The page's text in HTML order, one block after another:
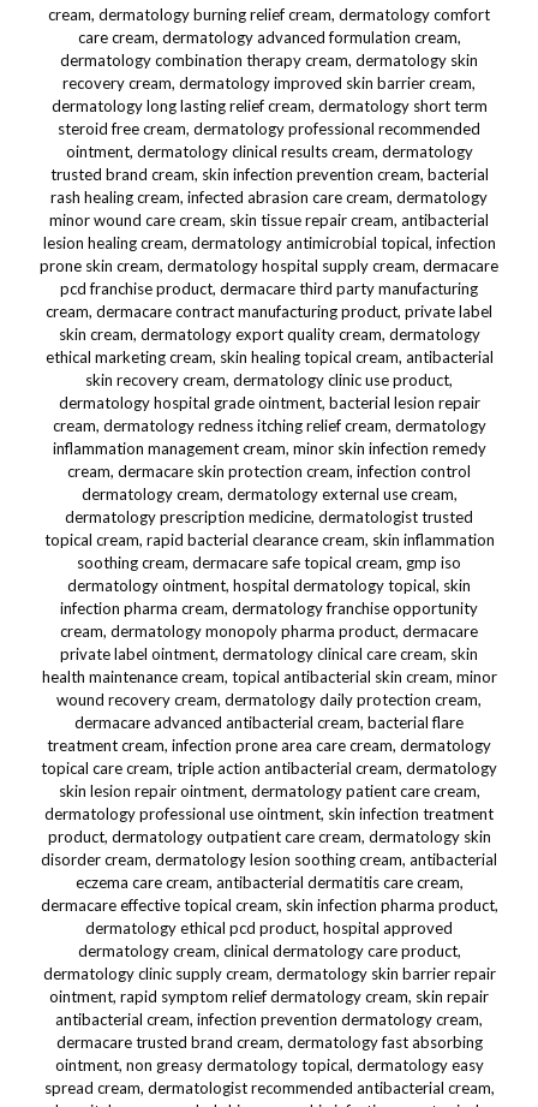
cream, dermatology burning relief cream, dermatology comfort
care cream, dermatology advanced formulation cream,
dermatology combination therapy cream, dermatology skin
recovery cream, dermatology improved skin barrier cream,
dermatology long lasting relief cream, dermatology short term
steroid free cream, dermatology professional recommended
ointment, dermatology clinical results cream, dermatology
trusted brand cream, skin infection prevention cream, bacterial
rash healing cream, infected abrasion care cream, dermatology
minor wound care cream, skin tissue repair cream, antibacterial
lesion healing cream, dermatology antimicrobial topical, infection
prone skin cream, dermatology hospital supply cream, dermacare
pcd franchise product, dermacare third party manufacturing
cream, dermacare contract manufacturing product, private label
skin cream, dermatology export quality cream, dermatology
ethical marketing cream, skin healing topical cream, antibacterial
skin recovery cream, dermatology clinic use product,
dermatology hospital grade ointment, bacterial lesion repair
cream, dermatology redness itching relief cream, dermatology
inflammation management cream, minor skin infection remedy
cream, dermacare skin protection cream, infection control
dermatology cream, dermatology external use cream,
dermatology prescription medicine, dermatologist trusted
topical cream, rapid bacterial clearance cream, skin inflammation
soothing cream, dermacare safe topical cream, gmp iso
dermatology ointment, hospital dermatology topical, skin
infection pharma cream, dermatology franchise opportunity
cream, dermatology monopoly pharma product, dermacare
private label ointment, dermatology clinical care cream, skin
health maintenance cream, topical antibacterial skin cream, minor
wound recovery cream, dermatology daily protection cream,
dermacare advanced antibacterial cream, bacterial flare
treatment cream, infection prone area care cream, dermatology
topical care cream, triple action antibacterial cream, dermatology
skin lesion repair ointment, dermatology patient care cream,
dermatology professional use ointment, skin infection treatment
product, dermatology outpatient care cream, dermatology skin
disorder cream, dermatology lesion soothing cream, antibacterial
eczema care cream, antibacterial dermatitis care cream,
dermacare effective topical cream, skin infection pharma product,
dermatology ethical pcd product, hospital approved
dermatology cream, clinical dermatology care product,
dermatology clinic supply cream, dermatology skin barrier repair
ointment, rapid symptom relief dermatology cream, skin repair
antibacterial cream, infection prevention dermatology cream,
dermacare trusted brand cream, dermatology fast absorbing
ointment, non greasy dermatology topical, dermatology easy
spread cream, dermatologist recommended antibacterial cream,